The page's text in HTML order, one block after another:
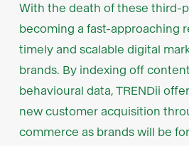
With the death of these third-
becoming a fast-approaching
timely and scalable digital
brands. By indexing off
behavioural data, TRENDii
new customer acquisition
commerce as brands will be